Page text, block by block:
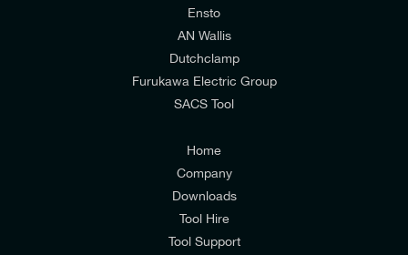
I would prefer NOT to receive offers and updates
Consumers & Corporate
Ensto
AN Wallis
Dutchclamp
Furukawa Electric Group
SACS Tool
Home
Company
Downloads
Tool Hire
Tool Support